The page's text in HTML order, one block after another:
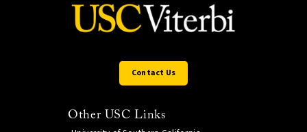
Contact Us
Other USC Links